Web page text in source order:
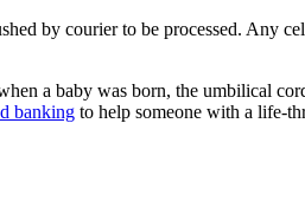
by courier to be processed. Any
a baby was born, the umbilical
banking to help someone with a life-